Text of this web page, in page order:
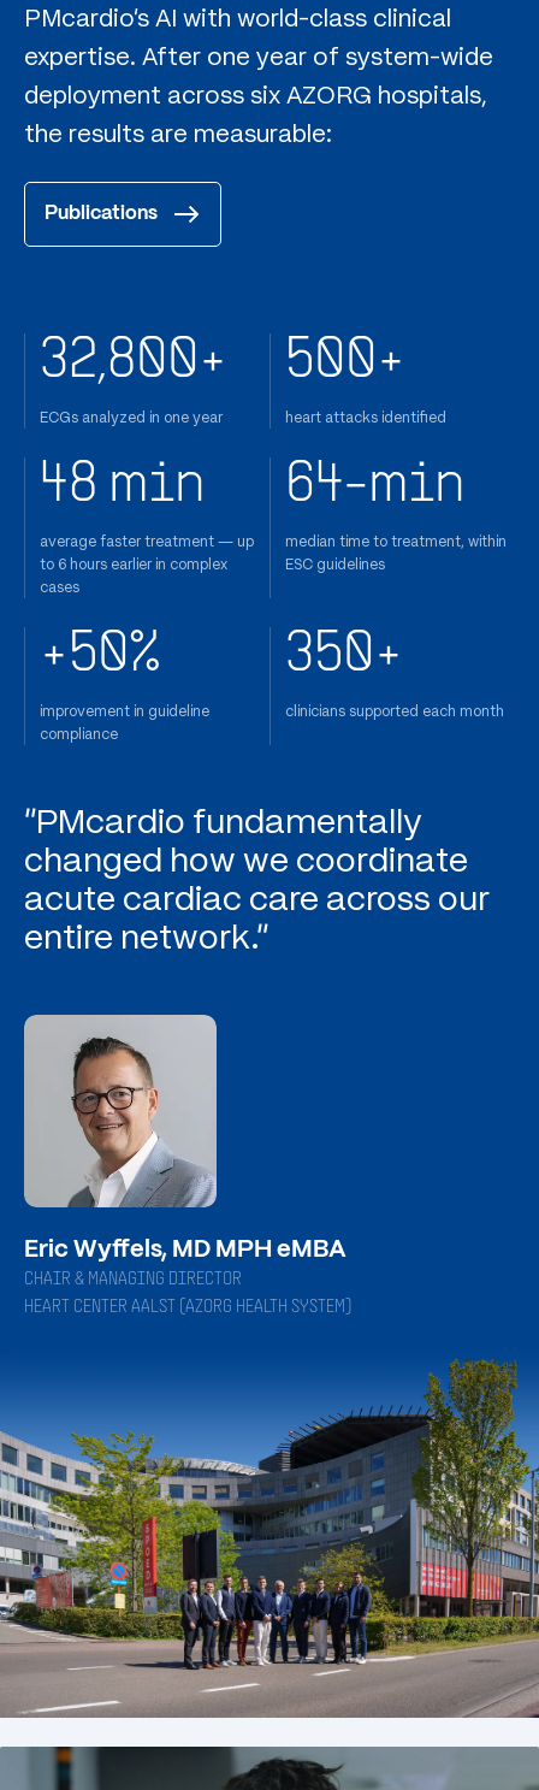
PMcardio's AI with world-class clinical
expertise. After one year of system-wide
deployment across six AZORG hospitals,
the results are measurable:
Publications
32,800+
ECGs analyzed in one year
500+
heart attacks identified
48 min
average faster treatment — up
to 6 hours earlier in complex
cases
64-min
median time to treatment, within
ESC guidelines
+50%
improvement in guideline
compliance
350+
clinicians supported each month
"PMcardio fundamentally
changed how we coordinate
acute cardiac care across our
entire network."
Eric Wyffels, MD MPH eMBA
CHAIR & MANAGING DIRECTOR
HEART CENTER AALST (AZORG HEALTH SYSTEM)